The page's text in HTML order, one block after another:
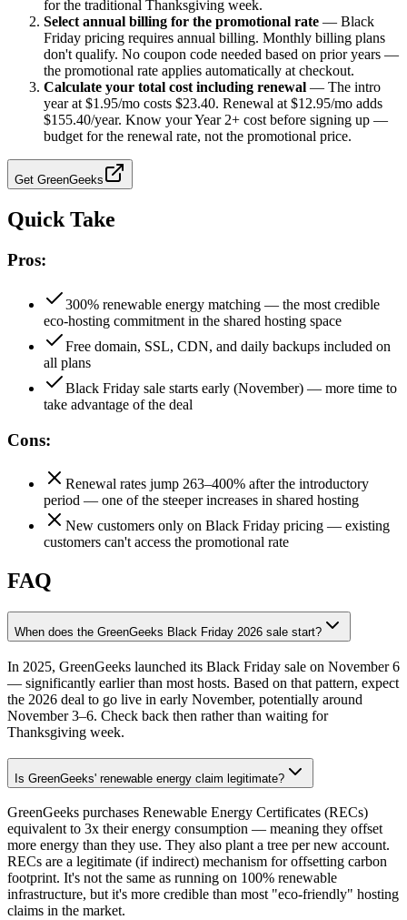
for the traditional Thanksgiving week.
Select annual billing for the promotional rate — Black
Friday pricing requires annual billing. Monthly billing plans
don't qualify. No coupon code needed based on prior years —
the promotional rate applies automatically at checkout.
Calculate your total cost including renewal — The intro
year at $1.95/mo costs $23.40. Renewal at $12.95/mo adds
$155.40/year. Know your Year 2+ cost before signing up —
budget for the renewal rate, not the promotional price.
Get GreenGeeks
Quick Take
Pros:
300% renewable energy matching — the most credible
eco-hosting commitment in the shared hosting space
Free domain, SSL, CDN, and daily backups included on
all plans
Black Friday sale starts early (November) — more time to
take advantage of the deal
Cons:
Renewal rates jump 263–400% after the introductory
period — one of the steeper increases in shared hosting
New customers only on Black Friday pricing — existing
customers can't access the promotional rate
FAQ
When does the GreenGeeks Black Friday 2026 sale start?
In 2025, GreenGeeks launched its Black Friday sale on November 6
— significantly earlier than most hosts. Based on that pattern, expect
the 2026 deal to go live in early November, potentially around
November 3–6. Check back then rather than waiting for
Thanksgiving week.
Is GreenGeeks' renewable energy claim legitimate?
GreenGeeks purchases Renewable Energy Certificates (RECs)
equivalent to 3x their energy consumption — meaning they offset
more energy than they use. They also plant a tree per new account.
RECs are a legitimate (if indirect) mechanism for offsetting carbon
footprint. It's not the same as running on 100% renewable
infrastructure, but it's more credible than most "eco-friendly" hosting
claims in the market.